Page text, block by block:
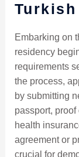
Embarking on
residency
requirements
the process,
by submitting
passport,
health
agreement or
crucial for